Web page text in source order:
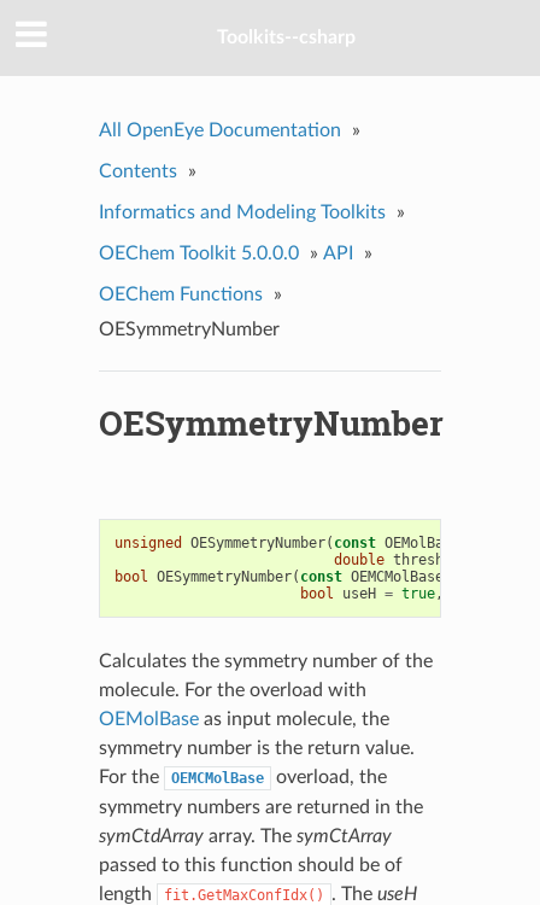
Toolkits--csharp
All OpenEye Documentation »
Contents »
Informatics and Modeling Toolkits »
OEChem Toolkit 5.0.0.0 » API »
OEChem Functions
»
OESymmetryNumber
OESymmetryNumber
unsigned OESymmetryNumber( const OEMolBase
double threshold
bool OESymmetryNumber( const OEMCMolBase
bool
useH = true,
Calculates the symmetry number of the
molecule. For the overload with
OEMolBaseas input molecule, the
symmetry number is the return value.
For the
OEMCMolBase
overload, the
symmetry numbers are returned in the
symCtdArrayarray. The symCtArray
passed to this function should be of
length
fit.GetMaxConfIdx() . The useH